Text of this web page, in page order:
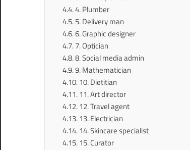
4. Plumber
5. Delivery man
6. Graphic designer
7. Optician
8. Social media admin
9. Mathematician
10. Dietitian
11. Art director
12. Travel agent
13. Electrician
14. Skincare specialist
15. Curator